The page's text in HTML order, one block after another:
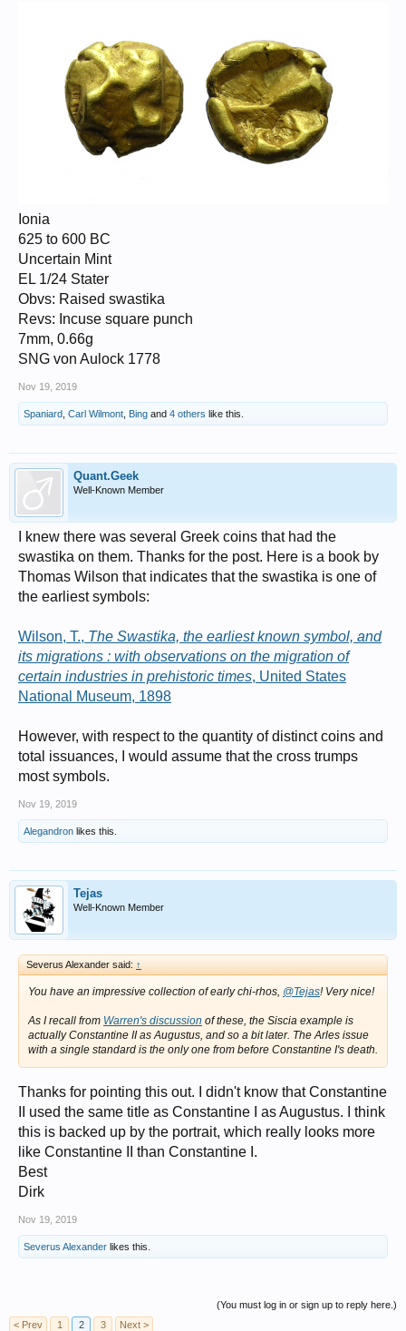
Ionia
625 to 600 BC
Uncertain Mint
EL 1/24 Stater
Obvs: Raised swastika
Revs: Incuse square punch
7mm, 0.66g
SNG von Aulock 1778
Nov 19, 2019
Spaniard Carl Wilmont Bing and 4 others like this.
Quant.Geek
Well-Known Member
I knew there was several Greek coins that had the
swastika on them. Thanks for the post. Here is a book by
Thomas Wilson that indicates that the swastika is one of
the earliest symbols:
Wilson, T., The Swastika, the earliest known symbol, and
its migrations : with observations on the migration of
certain industries in prehistoric times, United States
National Museum, 1898
However, with respect to the quantity of distinct coins and
total issuances, I would assume that the cross trumps
most symbols.
Nov 19, 2019
Alegandron likes this.
Tejas
Well-Known Member
Severus Alexander said: ↑
You have an impressive collection of early chi-rhos, @Tejas! Very nice!
As I recall from Warren's discussion of these, the Siscia example is
actually Constantine II as Augustus, and so a bit later. The Arles issue
with a single standard is the only one from before Constantine I's death.
Thanks for pointing this out. I didn't know that Constantine
II used the same title as Constantine I as Augustus. I think
this is backed up by the portrait, which really looks more
like Constantine II than Constantine I.
Best
Dirk
Nov 19, 2019
Severus Alexander likes this.
(You must log in or sign up to reply here.)
< Prev
1 2 3 Next >